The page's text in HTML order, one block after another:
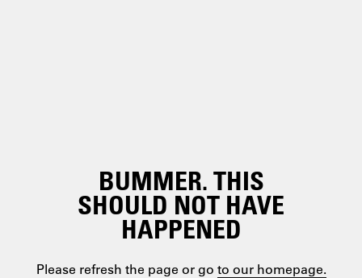
BUMMER. THIS
SHOULD NOT HAVE
HAPPENED
Please refresh the page or go to our homepage.